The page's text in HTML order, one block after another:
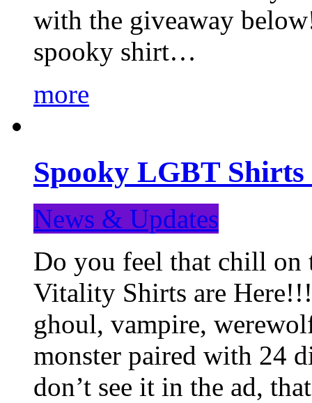
with the giveaway
spooky shirt…
more
Spooky LGBT Shirts
News & Updates
Do you feel that chill
Vitality Shirts are
ghoul, vampire,
monster paired with 24
don’t see it in the ad,